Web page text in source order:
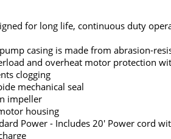
for long life, continuous duty
casing is made from abrasion-
and overheat motor protection
clogging
mechanical seal
impeller
housing
Power - Includes 20' Power cord